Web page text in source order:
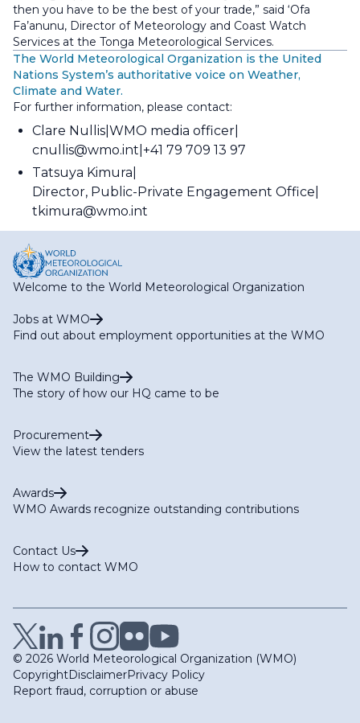
then you have to be the best of your trade,” said ‘Ofa
Fa’anunu, Director of Meteorology and Coast Watch
Services at the Tonga Meteorological Services.
The World Meteorological Organization is the United
Nations System’s authoritative voice on Weather,
Climate and Water.
For further information, please contact:
Clare Nullis WMO media officer
cnullis@wmo.int +41 79 709 13 97
Tatsuya Kimura
Director, Public-Private Engagement Office
tkimura@wmo.int
Welcome to the World Meteorological Organization
Jobs at WMO
Find out about employment opportunities at the WMO
The WMO Building
The story of how our HQ came to be
Procurement
View the latest tenders
Awards
WMO Awards recognize outstanding contributions
Contact Us
How to contact WMO
© 2026 World Meteorological Organization (WMO)
CopyrightDisclaimerPrivacy Policy
Report fraud, corruption or abuse